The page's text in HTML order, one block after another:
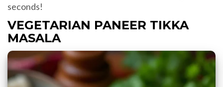
seconds!
VEGETARIAN PANEER TIKKA
MASALA